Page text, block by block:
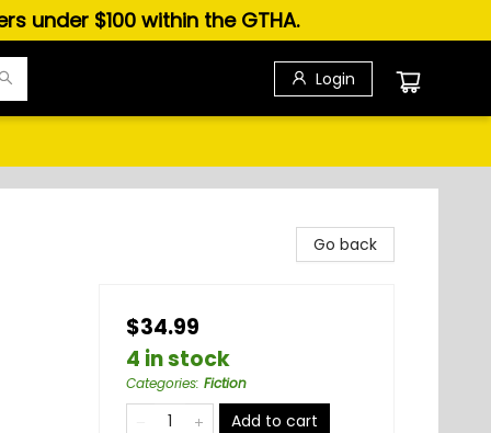
under $100 within the GTHA.
Login
Go back
$34.99
4 in stock
Categories: Fiction
Add to cart